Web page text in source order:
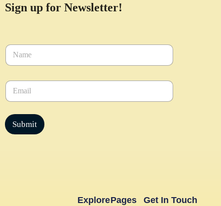
Sign up for Newsletter!
N
m
*E
a
l
*
Submit
Pages
Explore Get In Touch